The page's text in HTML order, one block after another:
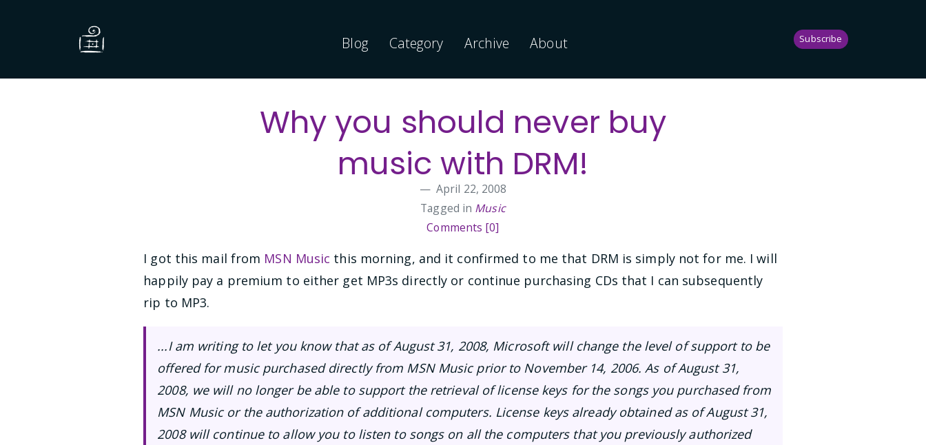
Blog Category Archive About Subscribe
Why you should never buy
music with DRM!
April 22, 2008
Tagged in Music
Comments [0]
I got this mail from MSN Music this morning, and it confirmed to me that DRM is simply not for me. I will
happily pay a premium to either get MP3s directly or continue purchasing CDs that I can subsequently
rip to MP3.
...I am writing to let you know that as of August 31, 2008, Microsoft will change the level of support to be
offered for music purchased directly from MSN Music prior to November 14, 2006. As of August 31,
2008, we will no longer be able to support the retrieval of license keys for the songs you purchased from
MSN Music or the authorization of additional computers. License keys already obtained as of August 31,
2008 will continue to allow you to listen to songs on all the computers that you previously authorized